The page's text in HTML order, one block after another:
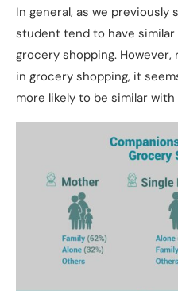
In general, as we previously
student tend to have
grocery shopping.
in grocery shopping, it
more likely to be similar